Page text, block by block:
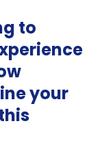
to
your